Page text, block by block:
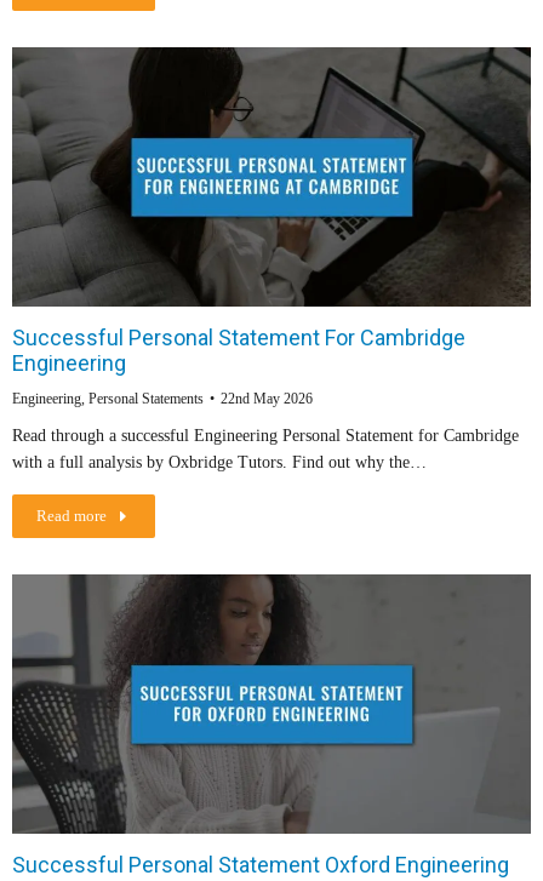
Successful Personal Statement For Cambridge
Engineering
Engineering, Personal Statements 22nd May 2026
Read through a successful Engineering Personal Statement for Cambridge
with a full analysis by Oxbridge Tutors. Find out why the…
Read more
Successful Personal Statement Oxford Engineering